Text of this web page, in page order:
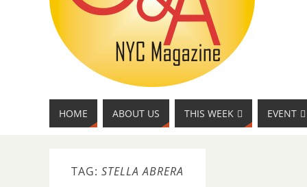
HOME ABOUT US THIS WEEK EVENT
TAG: STELLA ABRERA